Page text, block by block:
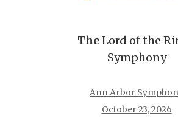
TheLord of the
Symphony
Ann Arbor
October 23, 2026